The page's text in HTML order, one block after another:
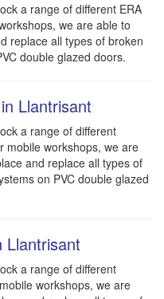
a range of different ERA
we are able to
replace all types of broken
double glazed doors.
Llantrisant
a range of different
mobile workshops, we are
and replace all types of
on PVC double glazed
Llantrisant
a range of different
workshops, we are